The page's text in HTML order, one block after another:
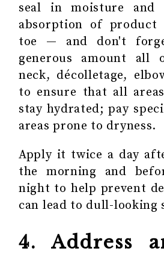
seal in moisture and
absorption of product
toe — and don't
generous amount all
neck, décolletage,
to ensure that all
stay hydrated; pay
areas prone to dryness.
Apply it twice a day
the morning and
night to help prevent
can lead to dull-looking
4. Address